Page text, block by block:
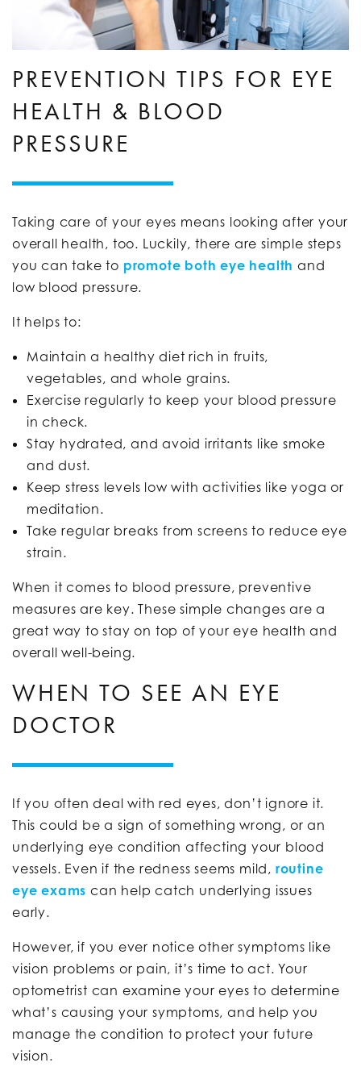
PREVENTION TIPS FOR EYE
HEALTH & BLOOD
PRESSURE
Taking care of your eyes means looking after your
overall health, too. Luckily, there are simple steps
you can take to promote both eye health and
low blood pressure.
It helps to:
Maintain a healthy diet rich in fruits,
vegetables, and whole grains.
Exercise regularly to keep your blood pressure
in check.
Stay hydrated, and avoid irritants like smoke
and dust.
Keep stress levels low with activities like yoga or
meditation.
Take regular breaks from screens to reduce eye
strain.
When it comes to blood pressure, preventive
measures are key. These simple changes are a
great way to stay on top of your eye health and
overall well-being.
WHEN TO SEE AN EYE
DOCTOR
If you often deal with red eyes, don’t ignore it.
This could be a sign of something wrong, or an
underlying eye condition affecting your blood
vessels. Even if the redness seems mild, routine
eye exams can help catch underlying issues
early.
However, if you ever notice other symptoms like
vision problems or pain, it’s time to act. Your
optometrist can examine your eyes to determine
what’s causing your symptoms, and help you
manage the condition to protect your future
vision.